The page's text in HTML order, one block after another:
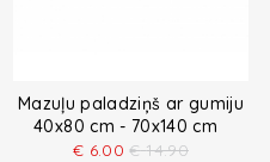
Mazuļu paladziņš ar gumiju
40x80 cm - 70x140 cm
€ 6.00 € 14.90